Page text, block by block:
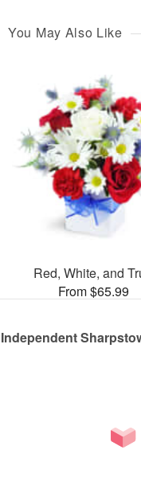
You May Also Like
Red, White, and
From $65.99
Independent